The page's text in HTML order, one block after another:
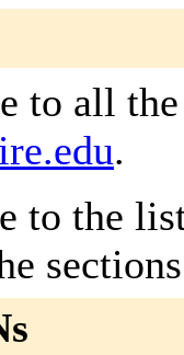
to all
.
to the